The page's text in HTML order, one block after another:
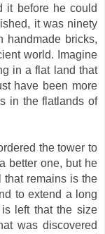
it before he could
it was ninety
handmade bricks,
world. Imagine
in a flat land that
have been more
in the flatlands of
the tower to
better one, but he
that remains is the
to extend a long
left that the size
was discovered